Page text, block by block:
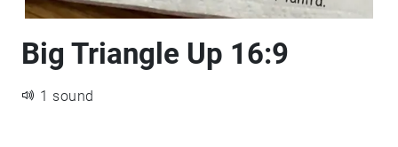
Big Triangle Up 16:9
1 sound